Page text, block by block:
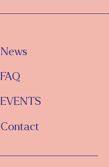
News
FAQ
EVENTS
Contact